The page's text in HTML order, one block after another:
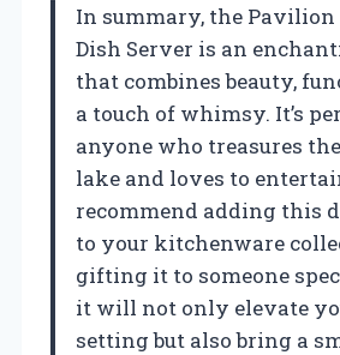
In summary, the Pavilion
Dish Server is an
that combines beauty,
a touch of whimsy. It’s
anyone who treasures
lake and loves to
recommend adding this
to your kitchenware
gifting it to someone
it will not only elevate
setting but also bring a